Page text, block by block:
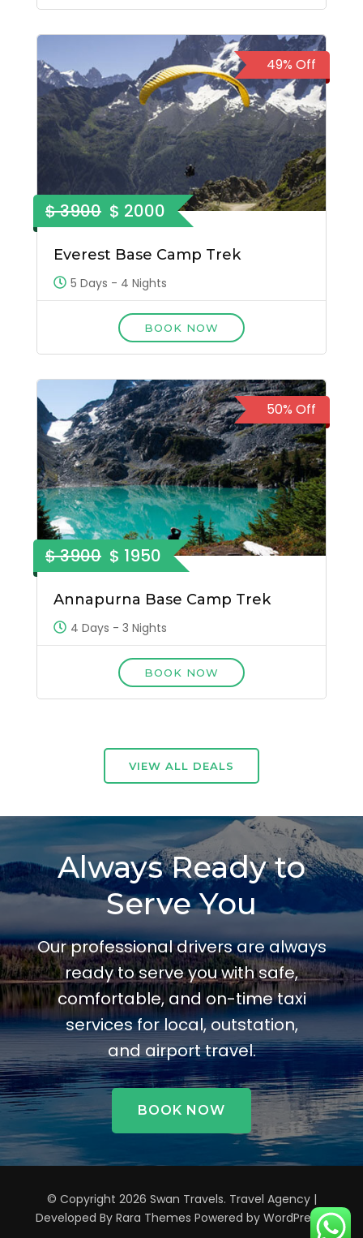
$ 3900 $ 2000
49% Off
Everest Base Camp Trek
5 Days - 4 Nights
BOOK NOW
$ 3900 $ 1950
50% Off
Annapurna Base Camp Trek
4 Days - 3 Nights
BOOK NOW
VIEW ALL DEALS
Always Ready to
Serve You
Our professional drivers are always
ready to serve you with safe,
comfortable, and on-time taxi
services for local, outstation,
and airport travel.
BOOK NOW
© Copyright 2026 Swan Travels. Travel Agency |
Developed By Rara Themes Powered by WordPress.